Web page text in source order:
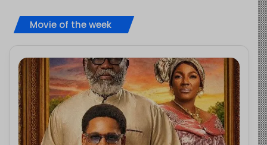
Movie of the week